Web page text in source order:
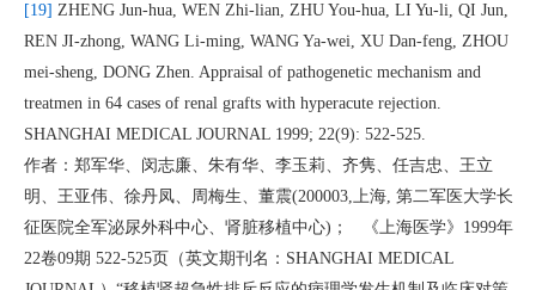
[19] ZHENG Jun-hua, WEN Zhi-lian, ZHU You-hua, LI Yu-li, QI Jun,
REN JI-zhong, WANG Li-ming, WANG Ya-wei, XU Dan-feng, ZHOU
mei-sheng, DONG Zhen. Appraisal of pathogenetic mechanism and
treatmen in 64 cases of renal grafts with hyperacute rejection.
SHANGHAI MEDICAL JOURNAL 1999; 22(9): 522-525.
作者：郑军华、闵志廉、朱有华、李玉莉、齐隽、任吉忠、王立
明、王亚伟、徐丹凤、周梅生、董震(200003,上海, 第二军医大学长
征医院全军泌尿外科中心、肾脏移植中心)； 《上海医学》1999年
22卷09期 522-525页（英文期刊名：SHANGHAI MEDICAL